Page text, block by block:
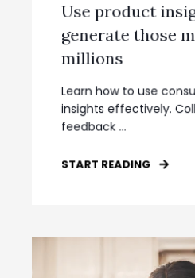
Use product
generate those
millions
Learn how to use
insights effectively.
feedback ...
START READING